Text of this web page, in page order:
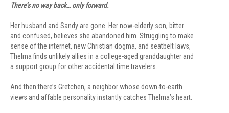
There’s no way back… only forward.
Her husband and Sandy are gone. Her now-elderly son, bitter
and confused, believes she abandoned him. Struggling to make
sense of the internet, new Christian dogma, and seatbelt laws,
Thelma finds unlikely allies in a college-aged granddaughter and
a support group for other accidental time travelers.
And then there’s Gretchen, a neighbor whose down-to-earth
views and affable personality instantly catches Thelma’s heart.